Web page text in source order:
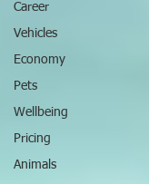
Career
Vehicles
Economy
Pets
Wellbeing
Pricing
Animals